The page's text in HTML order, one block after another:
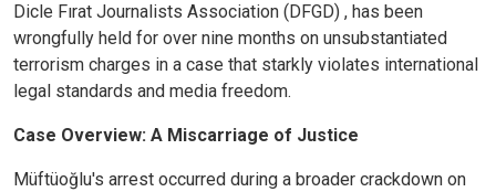
Dicle Fırat Journalists Association (DFGD) , has been
wrongfully held for over nine months on unsubstantiated
terrorism charges in a case that starkly violates international
legal standards and media freedom.
Case Overview: A Miscarriage of Justice
Müftüoğlu's arrest occurred during a broader crackdown on